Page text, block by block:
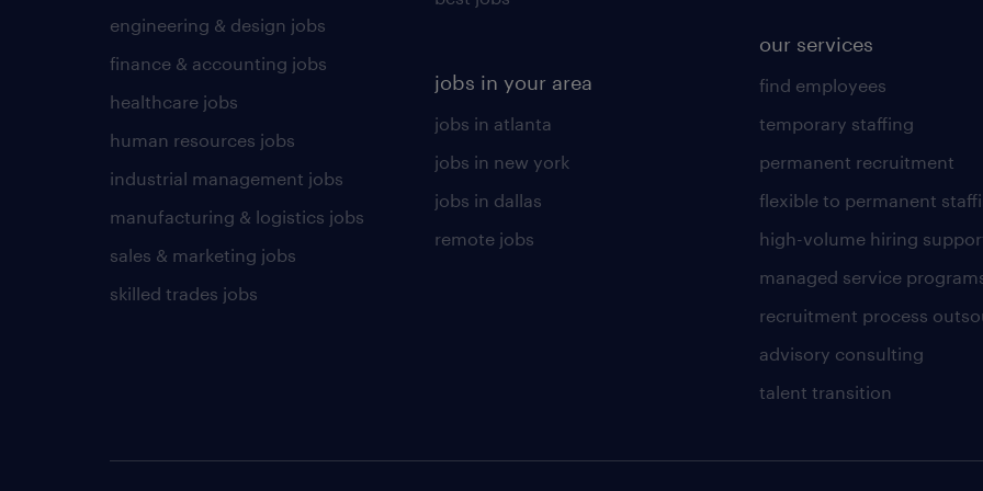
engineering & design jobs
finance & accounting jobs
healthcare jobs
human resources jobs
industrial management jobs
manufacturing & logistics jobs
sales & marketing jobs
skilled trades jobs
jobs in your area
jobs in atlanta
jobs in new york
jobs in dallas
remote jobs
our services
find employees
temporary staffing
permanent recruitment
flexible to permanent
high-volume hiring
managed service
recruitment process
advisory consulting
talent transition